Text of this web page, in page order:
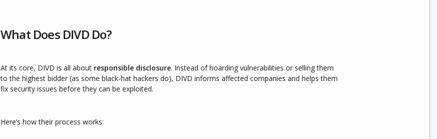
What Does DIVD Do?
At its core, DIVD is all about responsible disclosure. Instead of hoarding vulnerabilities or selling them
to the highest bidder (as some black-hat hackers do), DIVD informs affected companies and helps them
fix security issues before they can be exploited.
Here’s how their process works: